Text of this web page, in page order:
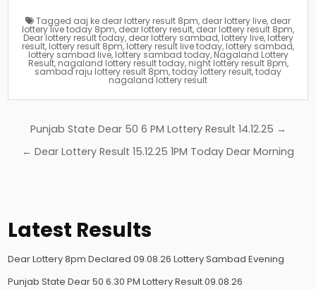
Tagged aaj ke dear lottery result 8pm, dear lottery live, dear
lottery live today 8pm, dear lottery result, dear lottery result 8pm,
Dear lottery result today, dear lottery sambad, lottery live, lottery
result, lottery result 8pm,lottery result live today, lottery sambad,
lottery sambad live, lottery sambad today, Nagaland Lottery
Result, nagaland lottery result today, night lottery result 8pm,
sambad raju lottery result 8pm,today lottery result,today
nagaland lottery result
Post
navigation
Punjab State Dear 50 6 PM Lottery Result 14.12.25 →
← Dear Lottery Result 15.12.25 1PM Today Dear Morning
Latest Results
Dear Lottery 8pm Declared 09.08.26 Lottery Sambad Evening
Punjab State Dear 50 6.30 PM Lottery Result 09.08.26